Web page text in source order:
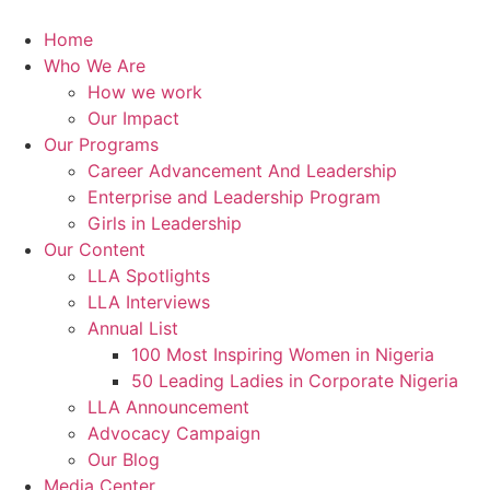
content
Home
Who We Are
How we work
Our Impact
Our Programs
Career Advancement And Leadership
Enterprise and Leadership Program
Girls in Leadership
Our Content
LLA Spotlights
LLA Interviews
Annual List
100 Most Inspiring Women in Nigeria
50 Leading Ladies in Corporate Nigeria
LLA Announcement
Advocacy Campaign
Our Blog
Media Center